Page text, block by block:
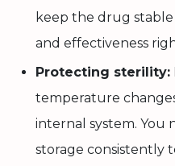
keep the drug
and effectiveness
Protecting sterility:
temperature
internal system. You
storage consistently